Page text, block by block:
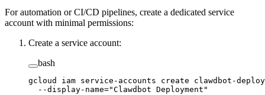
For automation or CI/CD pipelines, create a dedicated service
account with minimal permissions:
Create a service account:
bash
gcloud iam service-accounts create clawdbot-deploy
  --display-name=
"Clawdbot Deployment"